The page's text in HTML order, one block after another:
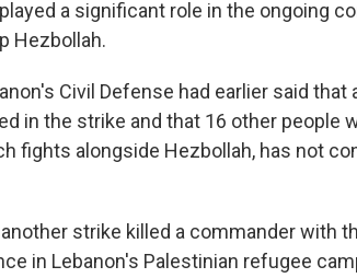
a significant role in the ongoing
Hezbollah.
Civil Defense had earlier said that
in the strike and that 16 other people
fights alongside Hezbollah, has not
strike killed a commander with
in Lebanon's Palestinian refugee